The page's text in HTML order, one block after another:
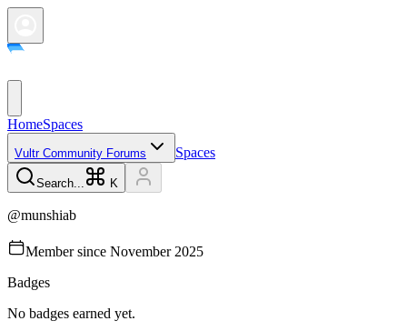
HomeSpaces
Vultr Community Forums Spaces
Search... K
@munshiab
Member since November 2025
Badges
No badges earned yet.